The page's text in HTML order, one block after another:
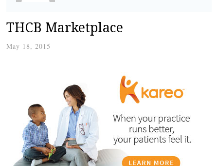
THCB Marketplace
May 18, 2015